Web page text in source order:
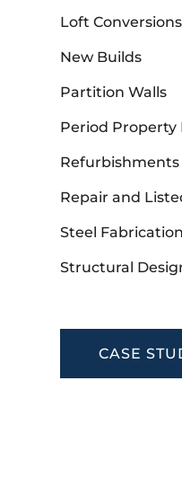
Loft Conversions
New Builds
Partition Walls
Period Property
Refurbishments
Repair and
Steel Fabrication
Structural
CASE